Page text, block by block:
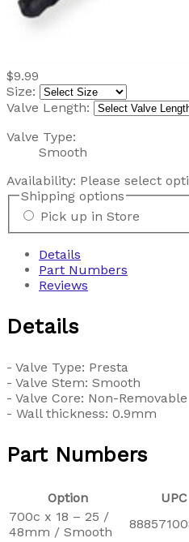
$9.99
Size:
Valve Length:
Valve Type:
Smooth
Availability: Please select
Shipping options
Pick up in Store
Details
Part Numbers
Reviews
Details
- Valve Type: Presta
- Valve Stem: Smooth
- Valve Core: Non-Removable
- Wall thickness: 0.9mm
Part Numbers
Option UPC
700c x 18 – 25 /
48mm / Smooth